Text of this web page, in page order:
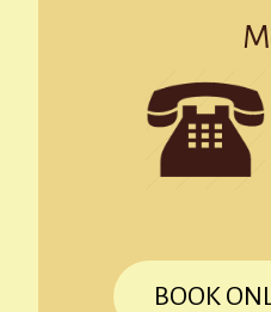
BOOK